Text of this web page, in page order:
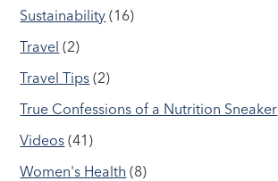
Sustainability (16)
Travel (2)
Travel Tips (2)
True Confessions of a Nutrition Sneaker
Videos (41)
Women's Health (8)